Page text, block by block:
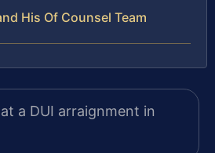
His Of Counsel Team